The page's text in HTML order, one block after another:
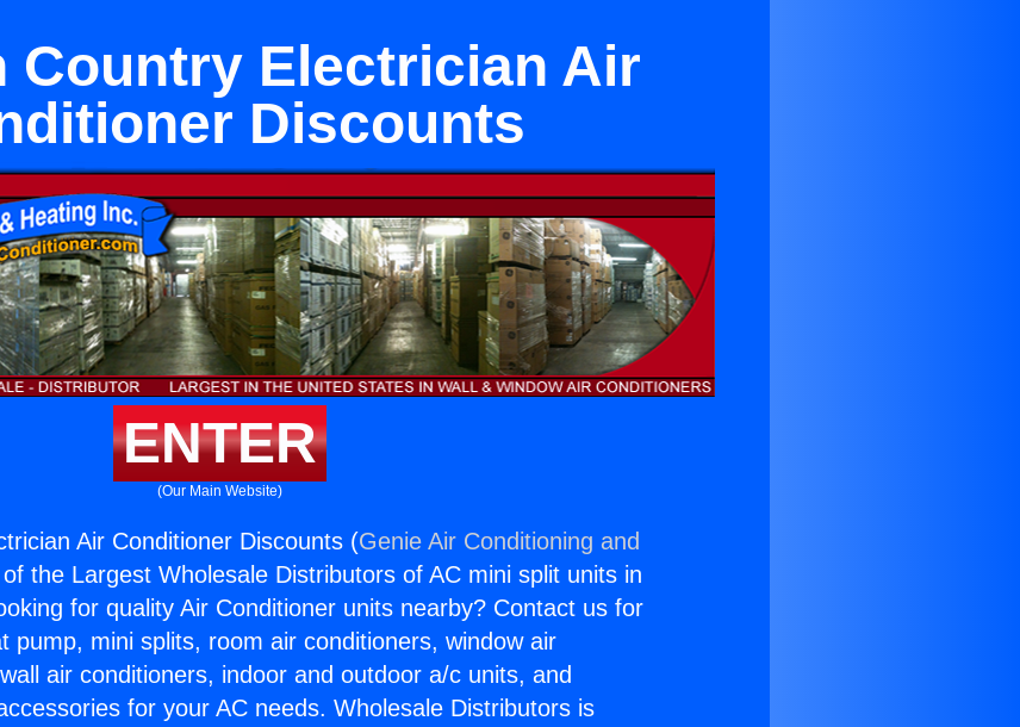
Country Electrician Air
Discounts
ENTER
(Our Main Website)
Air Conditioner Discounts (Genie Air Conditioning and
the Largest Wholesale Distributors of AC mini split units in
for quality Air Conditioner units nearby? Contact us for
pump, mini splits, room air conditioners, window air
air conditioners, indoor and outdoor a/c units, and
for your AC needs. Wholesale Distributors is